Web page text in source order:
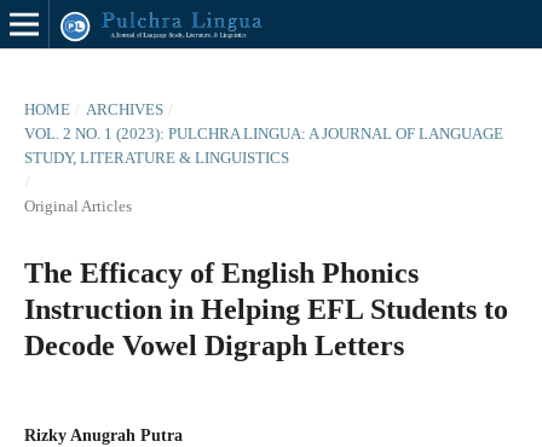
HOME / ARCHIVES /
VOL. 2 NO. 1 (2023): PULCHRA LINGUA: A JOURNAL OF LANGUAGE
STUDY, LITERATURE & LINGUISTICS
/
Original Articles
The Efficacy of English Phonics
Instruction in Helping EFL Students to
Decode Vowel Digraph Letters
Rizky Anugrah Putra